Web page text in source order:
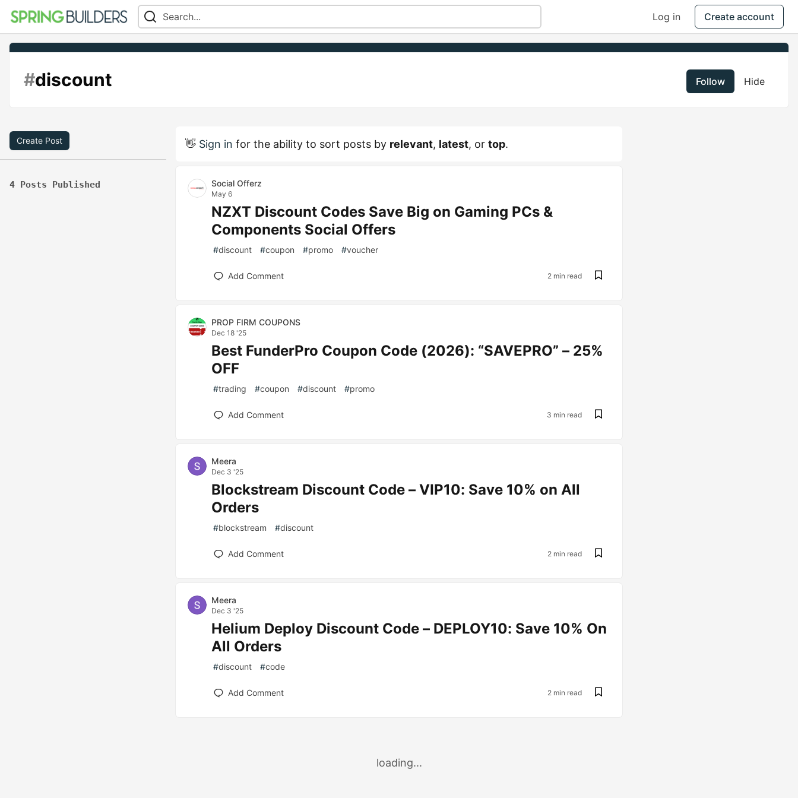
Log in Create account
#discount Follow Hide
Create Post
4 Posts Published
👋 Sign in for the ability to sort posts by relevant, latest, or top.
Social Offerz
May 6
NZXT Discount Codes Save Big on Gaming PCs &
Components Social Offers
#discount #coupon #promo #voucher
Add Comment 2 min read
PROP FIRM COUPONS
Dec 18 '25
Best FunderPro Coupon Code (2026): “SAVEPRO” – 25%
OFF
#trading #coupon #discount #promo
Add Comment 3 min read
Meera
Dec 3 '25
Blockstream Discount Code – VIP10: Save 10% on All
Orders
#blockstream #discount
Add Comment 2 min read
Meera
Dec 3 '25
Helium Deploy Discount Code – DEPLOY10: Save 10% On
All Orders
#discount #code
Add Comment 2 min read
loading...